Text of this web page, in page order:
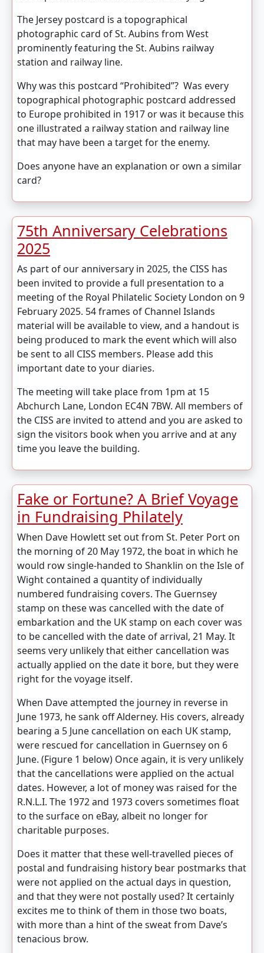
The Jersey postcard is a topographical
photographic card of St. Aubins from West
prominently featuring the St. Aubins railway
station and railway line.
Why was this postcard “Prohibited”? Was every
topographical photographic postcard addressed
to Europe prohibited in 1917 or was it because this
one illustrated a railway station and railway line
that may have been a target for the enemy.
Does anyone have an explanation or own a similar
card?
75th Anniversary Celebrations
2025
As part of our anniversary in 2025, the CISS has
been invited to provide a full presentation to a
meeting of the Royal Philatelic Society London on 9
February 2025. 54 frames of Channel Islands
material will be available to view, and a handout is
being produced to mark the event which will also
be sent to all CISS members. Please add this
important date to your diaries.
The meeting will take place from 1pm at 15
Abchurch Lane, London EC4N 7BW. All members of
the CISS are invited to attend and you are asked to
sign the visitors book when you arrive and at any
time you leave the building.
Fake or Fortune? A Brief Voyage
in Fundraising Philately
When Dave Howlett set out from St. Peter Port on
the morning of 20 May 1972, the boat in which he
would row single-handed to Shanklin on the Isle of
Wight contained a quantity of individually
numbered fundraising covers. The Guernsey
stamp on these was cancelled with the date of
embarkation and the UK stamp on each cover was
to be cancelled with the date of arrival, 21 May. It
seems very unlikely that either cancellation was
actually applied on the date it bore, but they were
right for the voyage itself.
When Dave attempted the journey in reverse in
June 1973, he sank off Alderney. His covers, already
bearing a 5 June cancellation on each UK stamp,
were rescued for cancellation in Guernsey on 6
June. (Figure 1 below) Once again, it is very unlikely
that the cancellations were applied on the actual
dates. However, a lot of money was raised for the
R.N.L.I. The 1972 and 1973 covers sometimes float
to the surface on eBay, albeit no longer for
charitable purposes.
Does it matter that these well-travelled pieces of
postal and fundraising history bear postmarks that
were not applied on the actual days in question,
and that they were not postally used? It certainly
excites me to think of them in those two boats,
with more than a hint of the sweat from Dave’s
tenacious brow.